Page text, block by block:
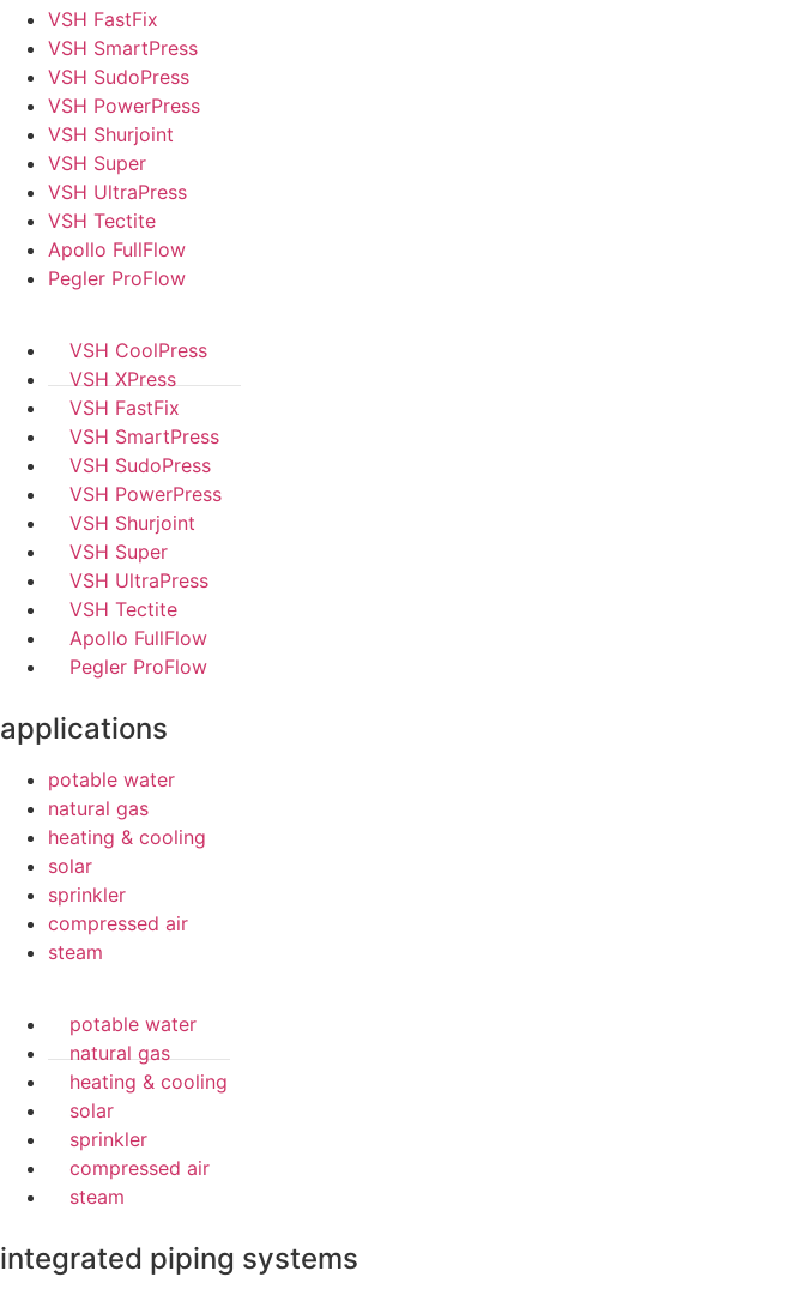
VSH FastFix
VSH SmartPress
VSH SudoPress
VSH PowerPress
VSH Shurjoint
VSH Super
VSH UltraPress
VSH Tectite
Apollo FullFlow
Pegler ProFlow
VSH CoolPress
VSH XPress
VSH FastFix
VSH SmartPress
VSH SudoPress
VSH PowerPress
VSH Shurjoint
VSH Super
VSH UltraPress
VSH Tectite
Apollo FullFlow
Pegler ProFlow
applications
potable water
natural gas
heating & cooling
solar
sprinkler
compressed air
steam
potable water
natural gas
heating & cooling
solar
sprinkler
compressed air
steam
integrated piping systems